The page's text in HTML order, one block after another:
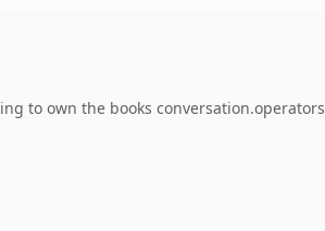
to own the books conversation.operators